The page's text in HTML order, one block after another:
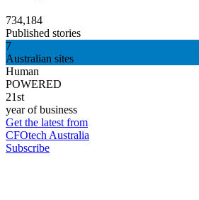
734,184
Published stories
7
Australian sites
Human
POWERED
21st
year of business
Get the latest from
CFOtech Australia
Subscribe